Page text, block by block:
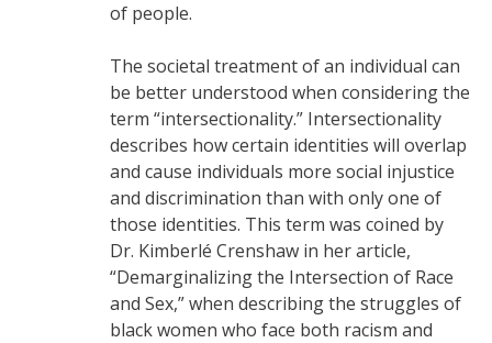
of people.
The societal treatment of an individual can
be better understood when considering the
term “intersectionality.” Intersectionality
describes how certain identities will overlap
and cause individuals more social injustice
and discrimination than with only one of
those identities. This term was coined by
Dr. Kimberlé Crenshaw in her article,
“Demarginalizing the Intersection of Race
and Sex,” when describing the struggles of
black women who face both racism and